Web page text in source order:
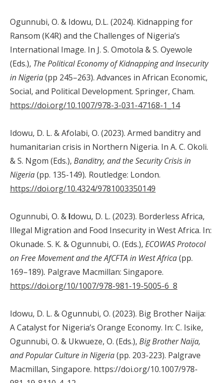
Ogunnubi, O. & Idowu, D.L. (2024). Kidnapping for
Ransom (K4R) and the Challenges of Nigeria’s
International Image. In J. S. Omotola & S. Oyewole
(Eds.), The Political Economy of Kidnapping and Insecurity
in Nigeria(pp 245–263). Advances in African Economic,
Social, and Political Development. Springer, Cham.
https://doi.org/10.1007/978-3-031-47168-1_14
Idowu, D. L. & Afolabi, O. (2023). Armed banditry and
humanitarian crisis in Northern Nigeria. In A. C. Okoli.
& S. Ngom (Eds.), Banditry, and the Security Crisis in
Nigeria(pp. 135-149). Routledge: London.
https://doi.org/10.4324/9781003350149
Ogunnubi, O. & Idowu, D. L. (2023). Borderless Africa,
Illegal Migration and Food Insecurity in West Africa. In:
Okunade. S. K. & Ogunnubi, O. (Eds.), ECOWAS Protocol
on Free Movement and the AfCFTA in West Africa(pp.
169–189). Palgrave Macmillan: Singapore.
https://doi.org/10/1007/978-981-19-5005-6 8
Idowu, D. L. & Ogunnubi, O. (2023). Big Brother Naija:
A Catalyst for Nigeria’s Orange Economy. In: C. Isike,
Ogunnubi, O. & Ukwueze, O. (Eds.), Big Brother Naija,
and Popular Culture in Nigeria(pp. 203-223). Palgrave
Macmillan, Singapore. https://doi.org/10.1007/978-